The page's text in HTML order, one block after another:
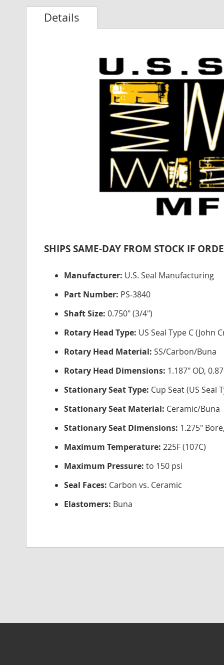
Details
SHIPS SAME-DAY FROM STOCK IF
Manufacturer: U.S. Seal Manufacturing
Part Number: PS-3840
Shaft Size: 0.750" (3/4")
Rotary Head Type: US Seal Type C (John
Rotary Head Material: SS/Carbon/Buna
Rotary Head Dimensions: 1.187" OD,
Stationary Seat Type: Cup Seat (US Seal
Stationary Seat Material: Ceramic/Buna
Stationary Seat Dimensions: 1.275"
Maximum Temperature: 225F (107C)
Maximum Pressure: to 150 psi
Seal Faces: Carbon vs. Ceramic
Elastomers: Buna